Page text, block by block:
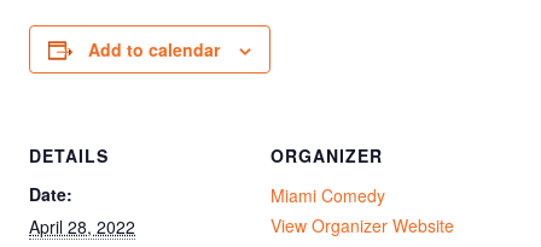
Add to calendar
DETAILS
Date:
April 28, 2022
ORGANIZER
Miami Comedy
View Organizer Website